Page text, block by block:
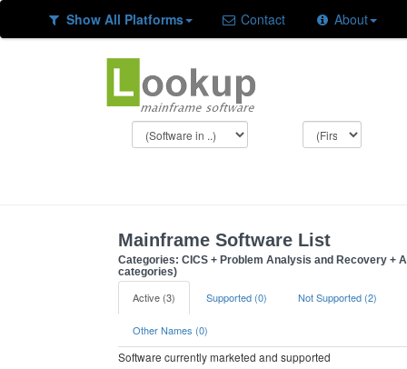
Show All Platforms Contact About
Mainframe Software List
Categories: CICS + Problem Analysis and Recovery +
categories)
Active (3) Supported (0) Not Supported (2)
Other Names (0)
Software currently marketed and supported